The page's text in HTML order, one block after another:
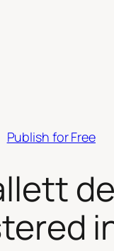
Publish for Free